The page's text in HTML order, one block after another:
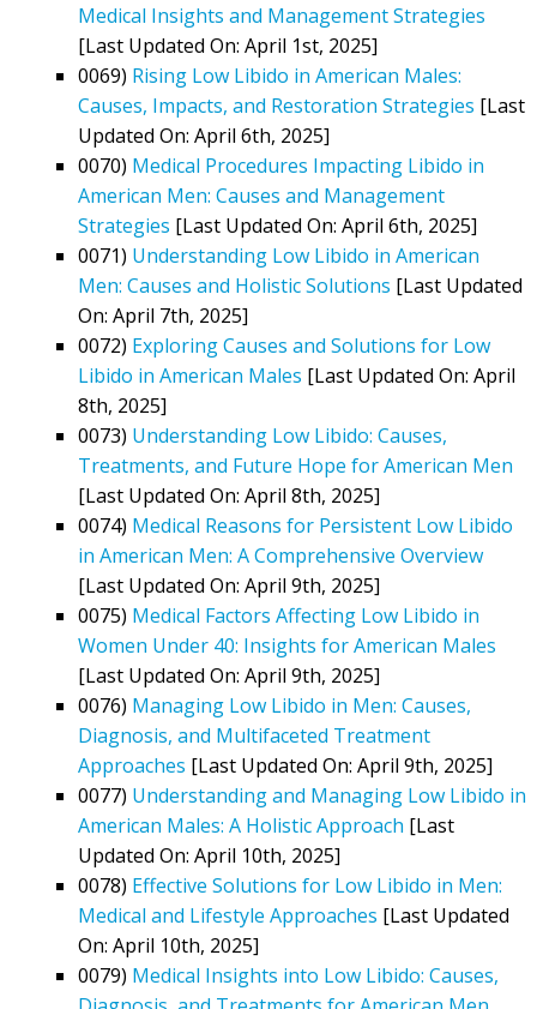
Medical Insights and Management Strategies
[Last Updated On: April 1st, 2025]
0069) Rising Low Libido in American Males:
Causes, Impacts, and Restoration Strategies [Last
Updated On: April 6th, 2025]
0070) Medical Procedures Impacting Libido in
American Men: Causes and Management
Strategies [Last Updated On: April 6th, 2025]
0071) Understanding Low Libido in American
Men: Causes and Holistic Solutions [Last Updated
On: April 7th, 2025]
0072) Exploring Causes and Solutions for Low
Libido in American Males [Last Updated On: April
8th, 2025]
0073) Understanding Low Libido: Causes,
Treatments, and Future Hope for American Men
[Last Updated On: April 8th, 2025]
0074) Medical Reasons for Persistent Low Libido
in American Men: A Comprehensive Overview
[Last Updated On: April 9th, 2025]
0075) Medical Factors Affecting Low Libido in
Women Under 40: Insights for American Males
[Last Updated On: April 9th, 2025]
0076) Managing Low Libido in Men: Causes,
Diagnosis, and Multifaceted Treatment
Approaches [Last Updated On: April 9th, 2025]
0077) Understanding and Managing Low Libido in
American Males: A Holistic Approach [Last
Updated On: April 10th, 2025]
0078) Effective Solutions for Low Libido in Men:
Medical and Lifestyle Approaches [Last Updated
On: April 10th, 2025]
0079) Medical Insights into Low Libido: Causes,